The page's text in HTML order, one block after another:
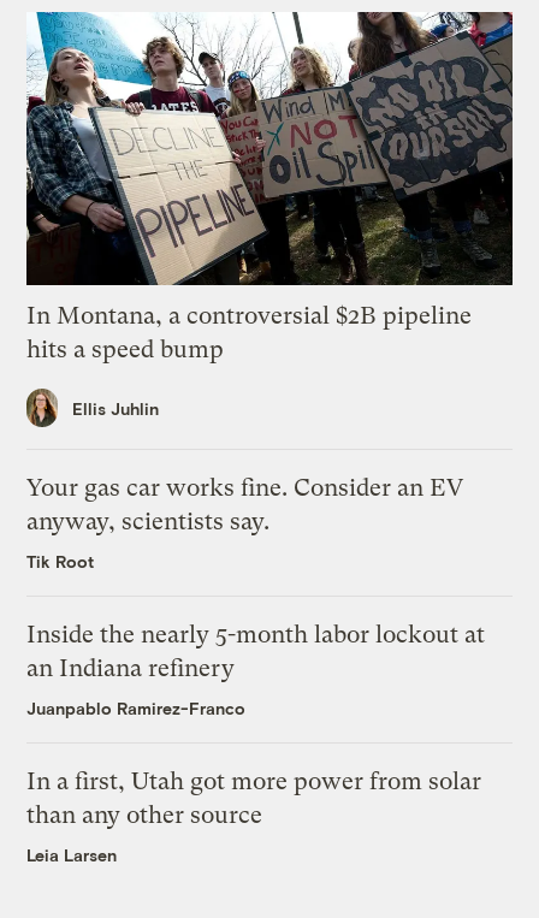
In Montana, a controversial $2B pipeline
hits a speed bump
Ellis Juhlin
Your gas car works fine. Consider an EV
anyway, scientists say.
Tik Root
Inside the nearly 5-month labor lockout at
an Indiana refinery
Juanpablo Ramirez-Franco
In a first, Utah got more power from solar
than any other source
Leia Larsen